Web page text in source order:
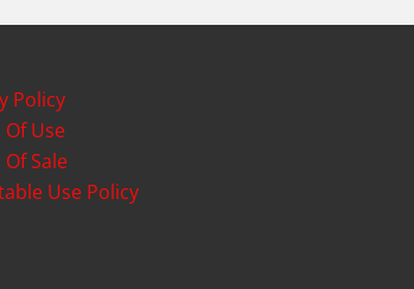
Policy
Use
Sale
Use Policy